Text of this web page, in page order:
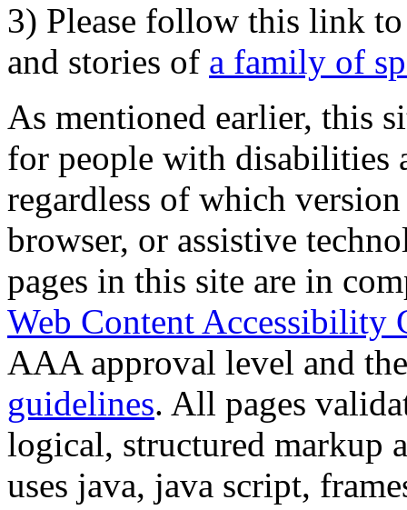
3) Please follow this link
and stories of a family of
As mentioned earlier, this
for people with disabilities
regardless of which
browser, or assistive
pages in this site are in
Web Content Accessibility
AAA approval level and
guidelines. All pages
logical, structured markup
uses java, java script,